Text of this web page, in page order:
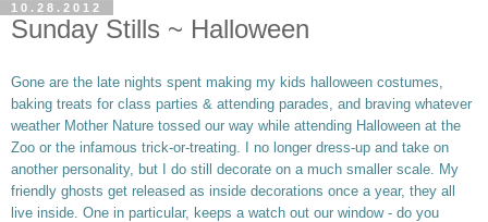
10.28.2012
Sunday Stills ~ Halloween
Gone are the late nights spent making my kids halloween costumes,
baking treats for class parties & attending parades, and braving whatever
weather Mother Nature tossed our way while attending Halloween at the
Zoo or the infamous trick-or-treating. I no longer dress-up and take on
another personality, but I do still decorate on a much smaller scale. My
friendly ghosts get released as inside decorations once a year, they all
live inside. One in particular, keeps a watch out our window - do you